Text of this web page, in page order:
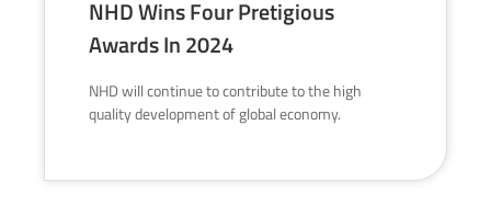
NHD Wins Four Pretigious
Awards In 2024
NHD will continue to contribute to the high
quality development of global economy.